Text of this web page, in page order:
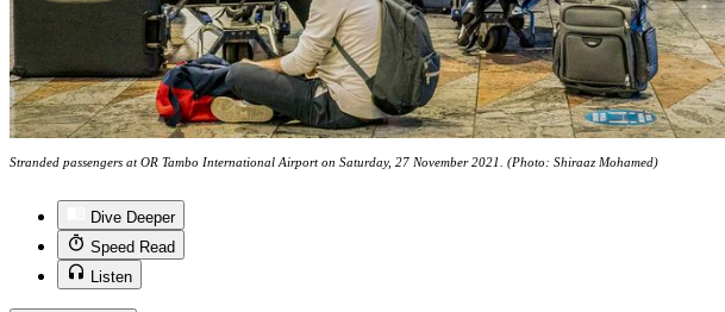
Stranded passengers at OR Tambo International Airport on Saturday, 27 November 2021. (Photo: Shiraaz Mohamed)
Dive Deeper
Speed Read
Listen